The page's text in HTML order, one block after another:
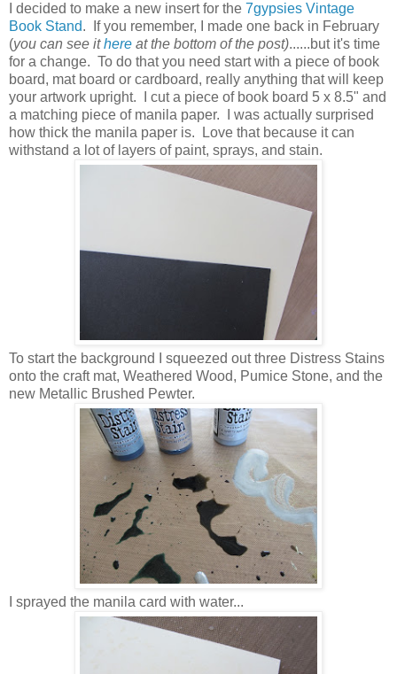
I decided to make a new insert for the 7gypsies Vintage
Book Stand. If you remember, I made one back in February
(you can see ithere at the bottom of the post)......but it's time
for a change. To do that you need start with a piece of book
board, mat board or cardboard, really anything that will keep
your artwork upright. I cut a piece of book board 5 x 8.5" and
a matching piece of manila paper. I was actually surprised
how thick the manila paper is. Love that because it can
withstand a lot of layers of paint, sprays, and stain.
To start the background I squeezed out three Distress Stains
onto the craft mat, Weathered Wood, Pumice Stone, and the
new Metallic Brushed Pewter.
I sprayed the manila card with water...